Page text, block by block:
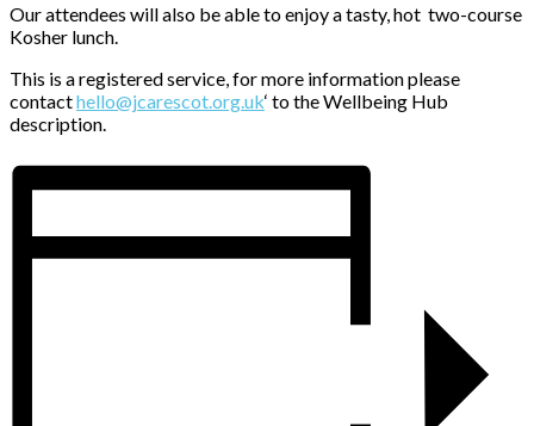
Our attendees will also be able to enjoy a tasty, hot two-course
Kosher lunch.
This is a registered service, for more information please
contacthello@jcarescot.org.uk‘ to the Wellbeing Hub
description.